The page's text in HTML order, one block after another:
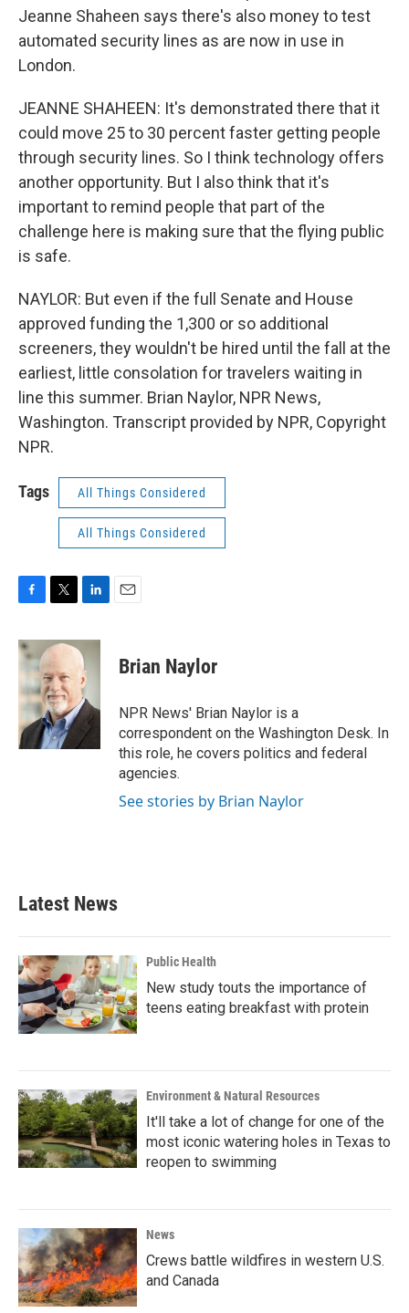
Jeanne Shaheen says there's also money to test
automated security lines as are now in use in
London.
JEANNE SHAHEEN: It's demonstrated there that it
could move 25 to 30 percent faster getting people
through security lines. So I think technology offers
another opportunity. But I also think that it's
important to remind people that part of the
challenge here is making sure that the flying public
is safe.
NAYLOR: But even if the full Senate and House
approved funding the 1,300 or so additional
screeners, they wouldn't be hired until the fall at the
earliest, little consolation for travelers waiting in
line this summer. Brian Naylor, NPR News,
Washington. Transcript provided by NPR, Copyright
NPR.
Tags All Things Considered
All Things Considered
c
e
b
o
o
k
i
t
t
e
r
n
k
e
d
I
n
Brian Naylor
NPR News' Brian Naylor is a
correspondent on the Washington Desk. In
this role, he covers politics and federal
agencies.
See stories by Brian Naylor
Latest News
Public Health
New study touts the importance of
teens eating breakfast with protein
Environment & Natural Resources
It'll take a lot of change for one of the
most iconic watering holes in Texas to
reopen to swimming
News
Crews battle wildfires in western U.S.
and Canada